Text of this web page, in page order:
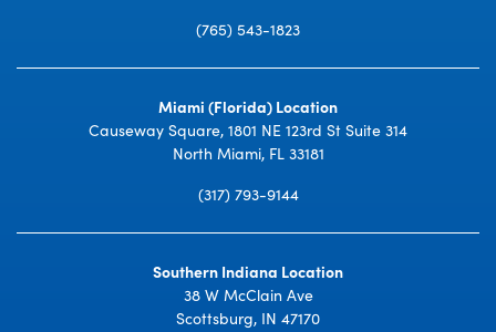
(765) 543-1823
Miami (Florida) Location
Causeway Square, 1801 NE 123rd St Suite 314
North Miami, FL 33181
(317) 793-9144
Southern Indiana Location
38 W McClain Ave
Scottsburg, IN 47170